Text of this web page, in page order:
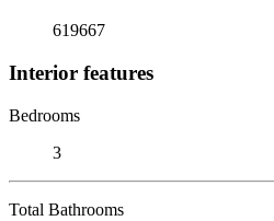
619667
Interior features
Bedrooms
3
Total Bathrooms